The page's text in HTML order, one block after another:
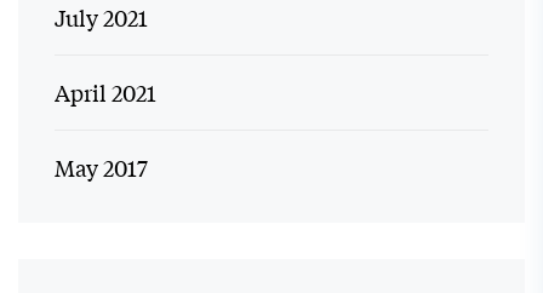
July 2021
April 2021
May 2017